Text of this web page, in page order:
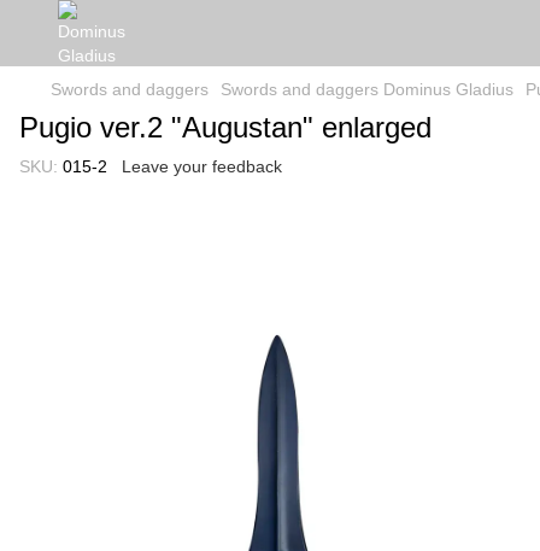
Swords and daggers Swords and daggers Dominus Gladius
Pugio ver.2 "Augustan" enlarged
SKU: 015-2 Leave your feedback